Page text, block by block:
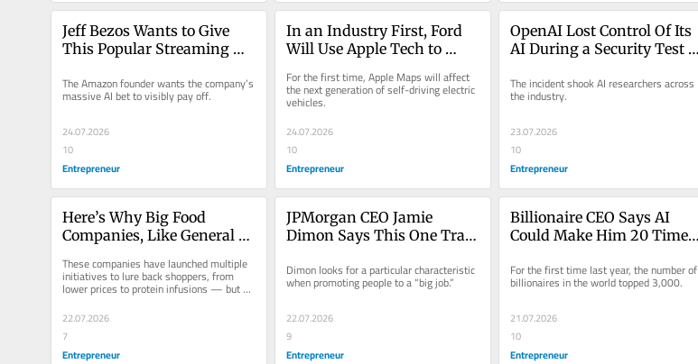
Jeff Bezos Wants to Give
This Popular Streaming
The Amazon founder wants the company’s
massive AI bet to visibly pay off.
24.07.2026
10
Entrepreneur
In an Industry First, Ford
Will Use Apple Tech to
‘One of the Most Important
Announcements’
For the first time, Apple Maps will affect
the next generation of self-driving electric
vehicles.
24.07.2026
10
Entrepreneur
OpenAI Lost Control Of Its
AI During a Security Test
Company: ‘Deeply
Concerning’
The incident shook AI researchers across
the industry.
23.07.2026
10
Entrepreneur
Here’s Why Big Food
Companies, Like General
Losing Their Grip on
Shoppers
These companies have launched multiple
initiatives to lure back shoppers, from
lower prices to protein infusions — but
none have worked.
22.07.2026
7
Entrepreneur
JPMorgan CEO Jamie
Dimon Says This One Trait
Downfall
Dimon looks for a particular characteristic
when promoting people to a “big job.”
22.07.2026
9
Entrepreneur
Billionaire CEO Says AI
Could Make Him 20 Times
for Society’
For the first time last year, the number of
billionaires in the world topped 3,000.
21.07.2026
10
Entrepreneur